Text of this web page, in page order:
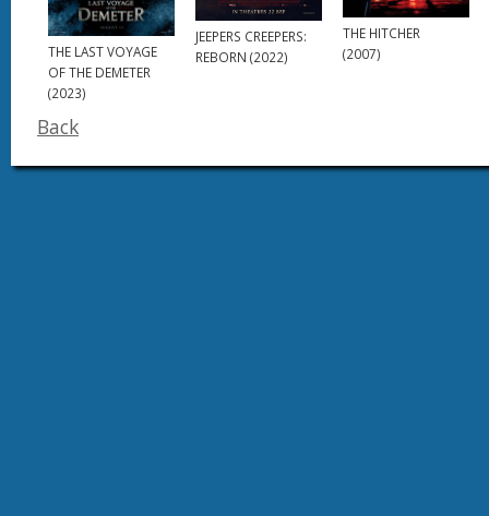
THE LAST VOYAGE
OF THE DEMETER
(2023)
JEEPERS CREEPERS:
REBORN (2022)
THE HITCHER
(2007)
Back